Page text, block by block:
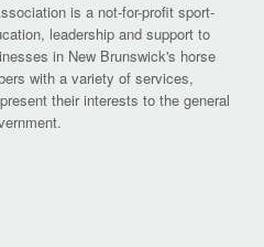
is a not-for-profit sport-
leadership and support to
in New Brunswick's horse
with a variety of services,
their interests to the general